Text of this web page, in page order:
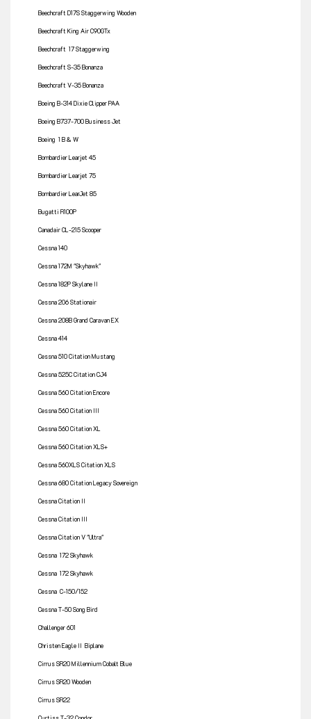
Beechcraft D17S Staggerwing Wooden
Beechcraft King Air C90GTx
Beechcraft 17 Staggerwing
Beechcraft S-35 Bonanza
Beechcraft V-35 Bonanza
Boeing B-314 Dixie Clipper PAA
Boeing B737-700 Business Jet
Boeing 1 B & W
Bombardier Learjet 45
Bombardier Learjet 75
Bombardier LearJet 85
Bugatti R100P
Canadair CL-215 Scooper
Cessna 140
Cessna 172M "Skyhawk"
Cessna 182P Skylane II
Cessna 206 Stationair
Cessna 208B Grand Caravan EX
Cessna 414
Cessna 510 Citation Mustang
Cessna 525C Citation CJ4
Cessna 560 Citation Encore
Cessna 560 Citation III
Cessna 560 Citation XL
Cessna 560 Citation XLS+
Cessna 560XLS Citation XLS
Cessna 680 Citation Legacy Sovereign
Cessna Citation II
Cessna Citation III
Cessna Citation V "Ultra"
Cessna 172 Skyhawk
Cessna 172 Skyhawk
Cessna C-150/152
Cessna T-50 Song Bird
Challenger 601
Christen Eagle II Biplane
Cirrus SR20 Millennium Cobalt Blue
Cirrus SR20 Wooden
Cirrus SR22